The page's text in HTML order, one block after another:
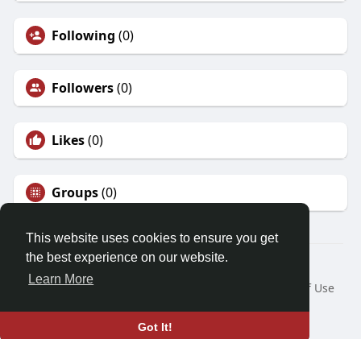
This website uses cookies to ensure you get
the best experience on our website.
Learn More
Got It!
Following (0)
Followers(0)
Likes(0)
Groups(0)
© 2026 Friendza
Home
About
Terms of Use